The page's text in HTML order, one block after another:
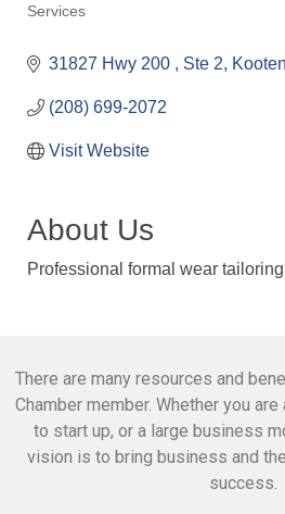
Services
31827 Hwy 200 Ste 2
(208) 699-2072
Visit Website
About Us
Professional formal wear
There are many resources and
Chamber member. Whether you
to start up, or a large business
vision is to bring business and
success.